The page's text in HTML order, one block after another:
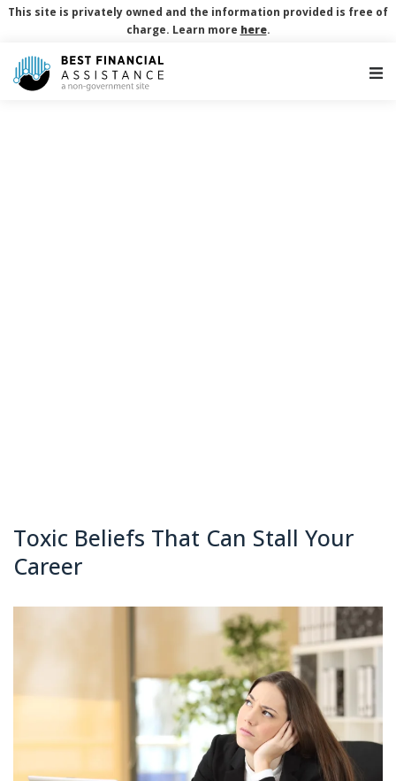
This site is privately owned and the information provided is free of
charge. Learn more here.
Toxic Beliefs That Can Stall Your
Career